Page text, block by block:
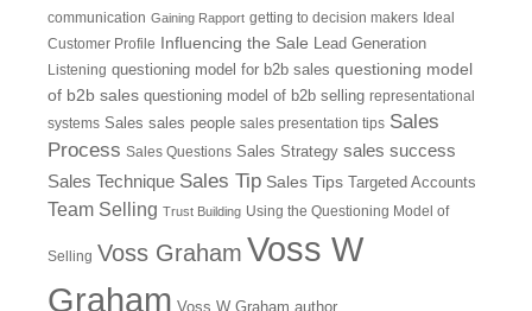
communication Gaining Rapport getting to decision makers Ideal
Customer Profile
Influencing the Sale Lead Generation
Listening questioning model for b2b sales questioning model
of b2b sales questioning model of b2b selling representational
systems Sales sales people sales presentation tips Sales
Process Sales Questions Sales Strategy sales success
Sales Technique Sales Tip Sales Tips Targeted Accounts
Team Selling Trust Building Using the Questioning Model of
Selling Voss Graham Voss W
Graham Voss W Graham author